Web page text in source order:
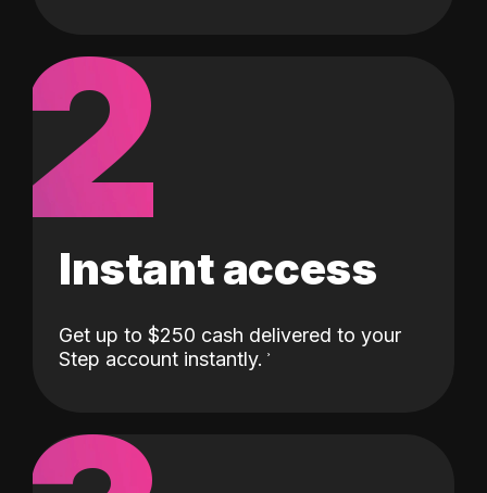
2
Instant access
Get up to $250 cash delivered to your
Step account instantly.